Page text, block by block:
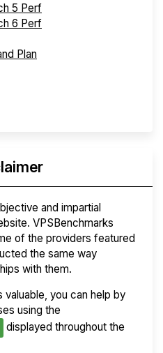
5 Perf
6 Perf
Plan
and impartial
VPSBenchmarks
of the providers featured
the same way
with them.
valuable, you can help by
using the
displayed throughout the